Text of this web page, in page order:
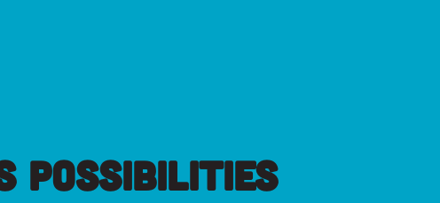
POSSIBILITIES